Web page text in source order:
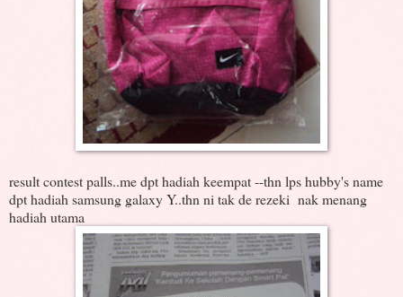
result contest palls..me dpt hadiah keempat --thn lps hubby's name
dpt hadiah samsung galaxy Y..thn ni tak de rezeki nak menang
hadiah utama